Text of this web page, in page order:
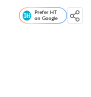
Prefer HT
on Google